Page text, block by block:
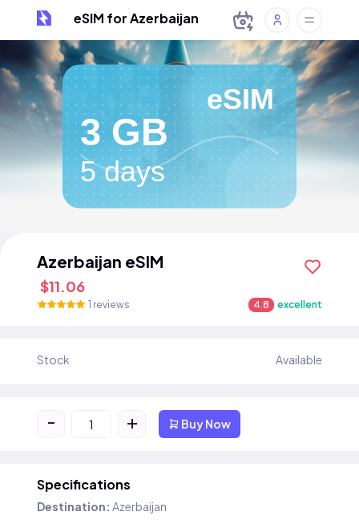
eSIM for Azerbaijan
eSIM
3 GB
5 days
Azerbaijan eSIM
$11.06
1 reviews 4.8 excellent
Stock Available
- + Buy Now
Specifications
Destination: Azerbaijan